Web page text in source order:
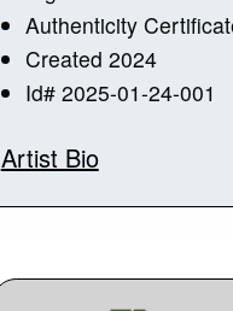
Authenticity
Created 2024
Id# 2025-01-24-001
Artist Bio